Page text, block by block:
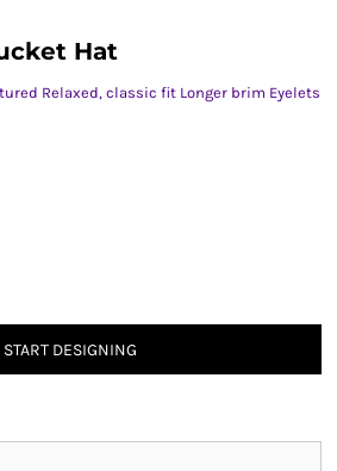
Hat
Relaxed, classic fit Longer brim Eyelets
START DESIGNING